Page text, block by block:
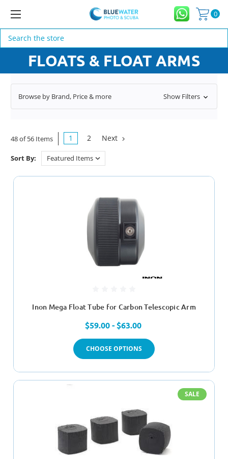
0
Search
FLOATS & FLOAT ARMS
Browse by Brand, Price & more Show Filters
48 of 56 Items 1 2 Next
Sort By:
Inon Mega Float Tube for Carbon Telescopic Arm
$59.00 - $63.00
CHOOSE OPTIONS
SALE